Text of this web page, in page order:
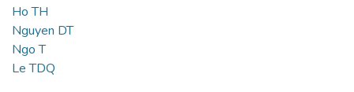
Ho TH
Nguyen DT
Ngo T
Le TDQ